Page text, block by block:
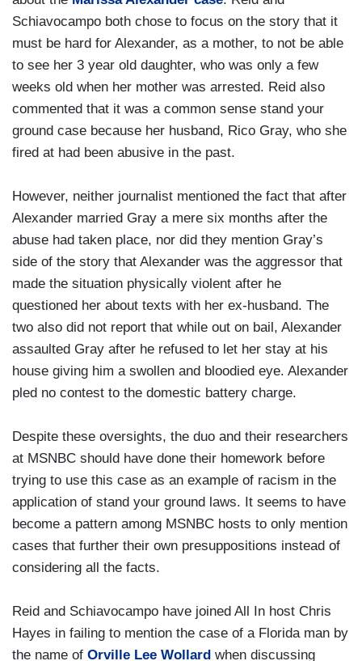
Schiavocampo both chose to focus on the story that it
must be hard for Alexander, as a mother, to not be able
to see her 3 year old daughter, who was only a few
weeks old when her mother was arrested. Reid also
commented that it was a common sense stand your
ground case because her husband, Rico Gray, who she
fired at had been abusive in the past.
However, neither journalist mentioned the fact that after
Alexander married Gray a mere six months after the
abuse had taken place, nor did they mention Gray’s
side of the story that Alexander was the aggressor that
made the situation physically violent after he
questioned her about texts with her ex-husband. The
two also did not report that while out on bail, Alexander
assaulted Gray after he refused to let her stay at his
house giving him a swollen and bloodied eye. Alexander
pled no contest to the domestic battery charge.
Despite these oversights, the duo and their researchers
at MSNBC should have done their homework before
trying to use this case as an example of racism in the
application of stand your ground laws. It seems to have
become a pattern among MSNBC hosts to only mention
cases that further their own presuppositions instead of
considering all the facts.
Reid and Schiavocampo have joined All In host Chris
Hayes in failing to mention the case of a Florida man by
the name of Orville Lee Wollard when discussing